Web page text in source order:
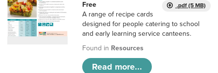
.pdf (5 MB)
Free
A range of recipe cards
designed for people catering to school
and early learning service canteens.
Found in Resources
Read more...